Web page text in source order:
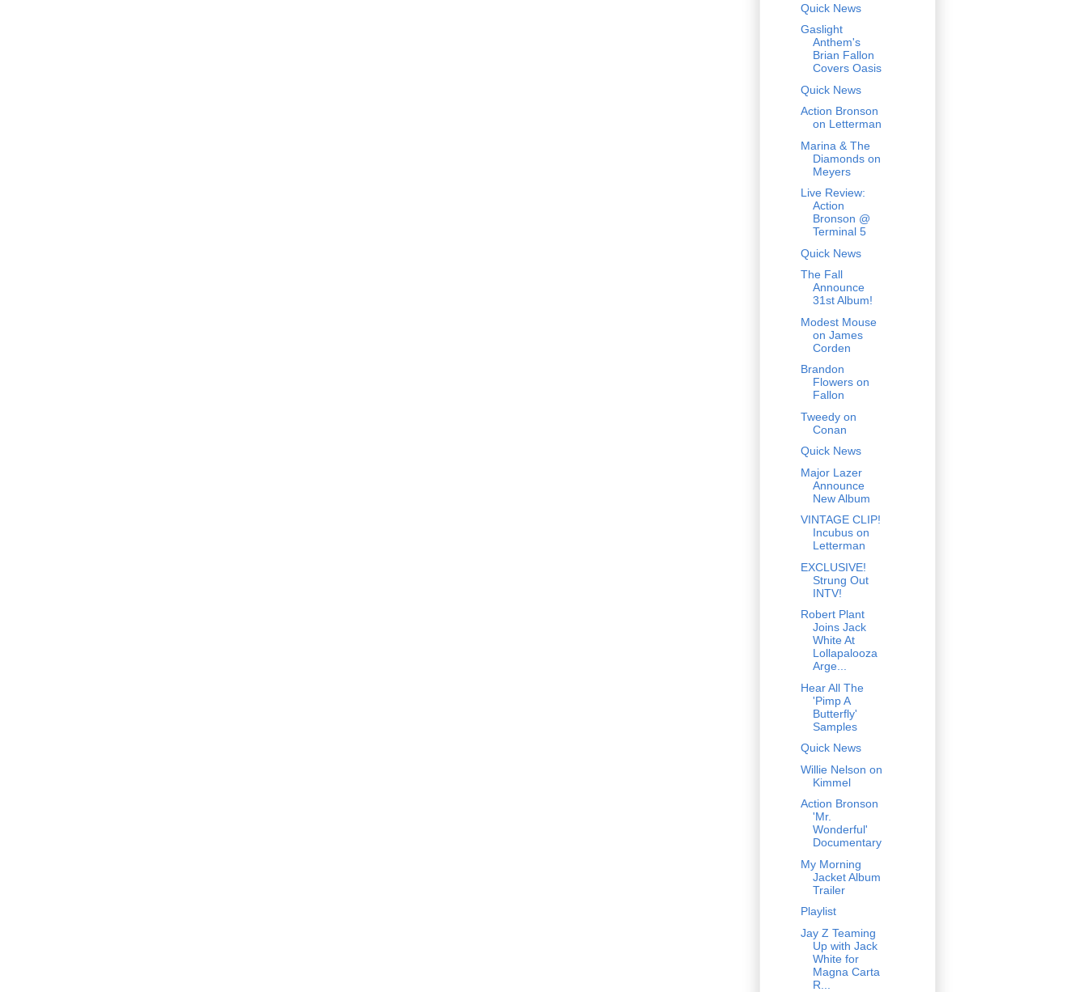
Quick News
Gaslight
Anthem's
Brian Fallon
Covers Oasis
Quick News
Action Bronson
on Letterman
Marina & The
Diamonds on
Meyers
Live Review:
Action
Bronson @
Terminal 5
Quick News
The Fall
Announce
31st Album!
Modest Mouse
on James
Corden
Brandon
Flowers on
Fallon
Tweedy on
Conan
Quick News
Major Lazer
Announce
New Album
VINTAGE CLIP!
Incubus on
Letterman
EXCLUSIVE!
Strung Out
INTV!
Robert Plant
Joins Jack
White At
Lollapalooza
Arge...
Hear All The
'Pimp A
Butterfly'
Samples
Quick News
Willie Nelson on
Kimmel
Action Bronson
'Mr.
Wonderful'
Documentary
My Morning
Jacket Album
Trailer
Playlist
Jay Z Teaming
Up with Jack
White for
Magna Carta
R...